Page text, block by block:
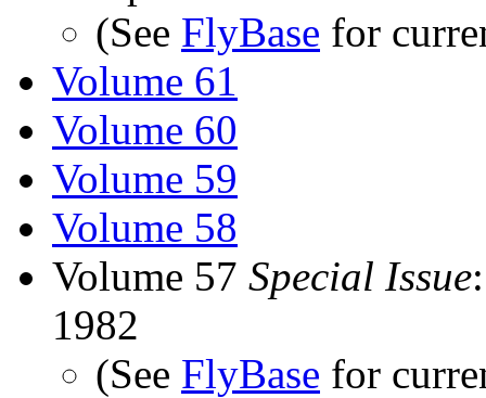
(See FlyBase for
Volume 61
Volume 60
Volume 59
Volume 58
Volume 57 Special Issue
1982
(See FlyBase for